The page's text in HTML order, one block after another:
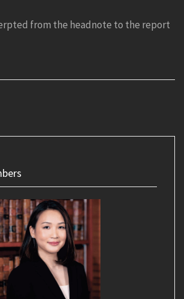
from the headnote to the report